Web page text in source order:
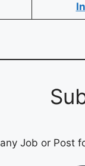
Job or Post